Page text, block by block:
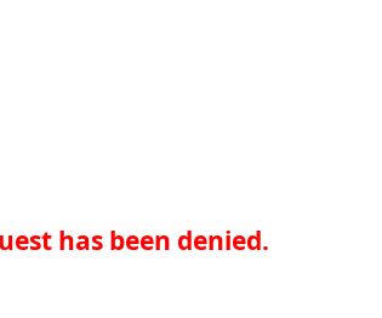
has been denied.